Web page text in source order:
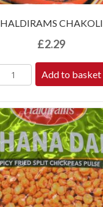
HALDIRAMS CHAKOLI
£2.29
Add to basket